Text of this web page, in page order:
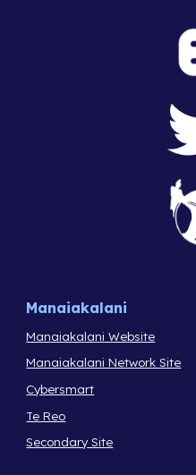
Manaiakalani
Manaiakalani Website
Manaiakalani Network Site
Cybersmart
Te Reo
Secondary Site